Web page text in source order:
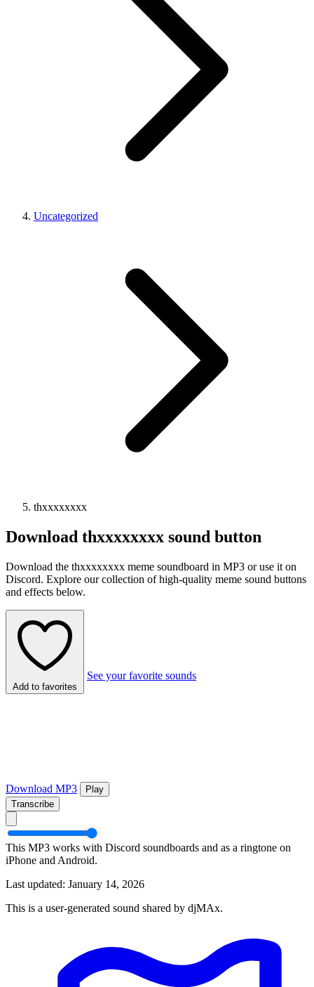
Uncategorized
thxxxxxxxx
Download thxxxxxxxx sound button
Download the thxxxxxxxx meme soundboard in MP3 or use it on
Discord. Explore our collection of high-quality meme sound buttons
and effects below.
Add to favorites
See your favorite sounds
Download MP3
Play
Transcribe
This MP3 works with Discord soundboards and as a ringtone on
iPhone and Android.
Last updated: January 14, 2026
This is a user-generated sound shared by djMAx.